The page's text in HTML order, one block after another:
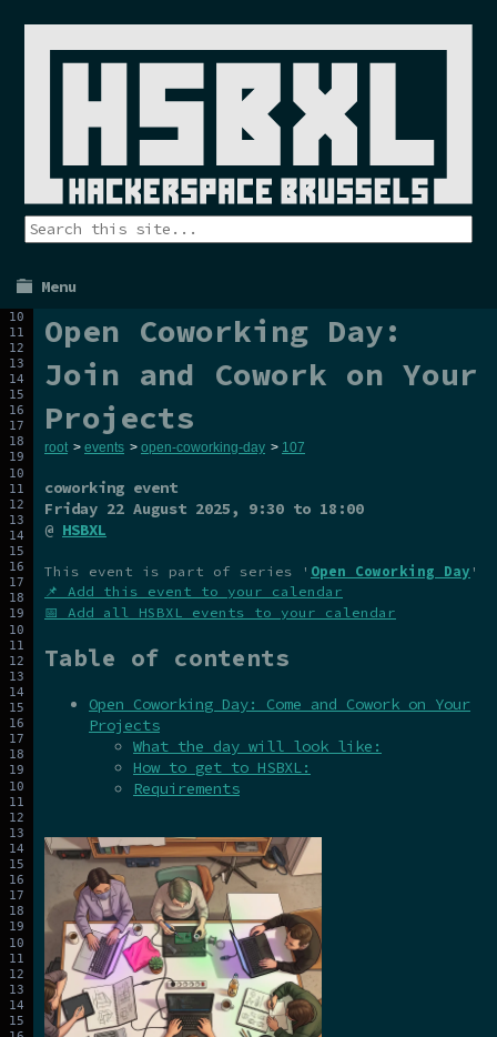
Menu
Open Coworking Day:
Join and Cowork on Your
Projects
root > events > open-coworking-day > 107
coworking event
Friday 22 August 2025, 9:30 to 18:00
@ HSBXL
This event is part of series ' Open Coworking Day '
📌 Add this event to your calendar
📅 Add all HSBXL events to your calendar
Table of contents
Open Coworking Day: Come and Cowork on Your
Projects
What the day will look like:
How to get to HSBXL:
Requirements